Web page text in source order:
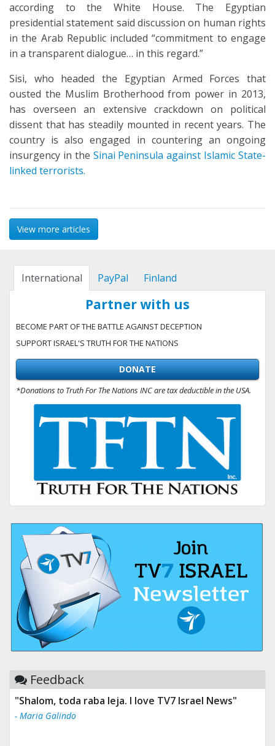
according to the White House. The Egyptian
presidential statement said discussion on human rights
in the Arab Republic included “commitment to engage
in a transparent dialogue… in this regard.”
Sisi, who headed the Egyptian Armed Forces that
ousted the Muslim Brotherhood from power in 2013,
has overseen an extensive crackdown on political
dissent that has steadily mounted in recent years. The
country is also engaged in countering an ongoing
insurgency in the Sinai Peninsula against Islamic State-
linked terrorists.
View more articles
International PayPal Finland
Partner with us
BECOME PART OF THE BATTLE AGAINST DECEPTION
SUPPORT ISRAEL'S TRUTH FOR THE NATIONS
DONATE
*Donations to Truth For The Nations INC are tax deductible in the USA.
Feedback
"Shalom, toda raba leja. I love TV7 Israel News"
- Maria Galindo